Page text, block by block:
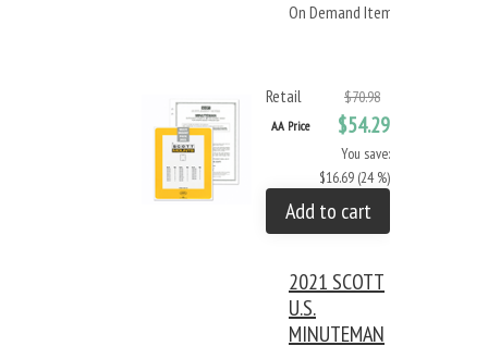
On Demand Items
Retail $70.98
AA Price $54.29
You save:
$16.69 (24 %)
Add to cart
2021 SCOTT
U.S.
MINUTEMAN